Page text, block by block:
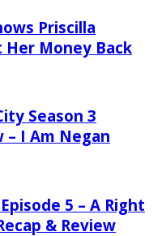
Priscilla
Money Back
Season 3
– I Am Negan
5 – A Right
& Review